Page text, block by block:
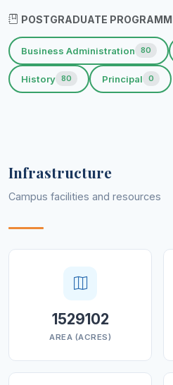
POSTGRADUATE
Business Administration 80
History 80 Principal 0
Infrastructure
Campus facilities and resources
1529102
AREA (ACRES)